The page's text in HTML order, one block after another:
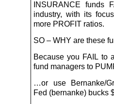
INSURANCE funds
industry, with its
more PROFIT ratios.
SO – WHY are these
Because you FAIL to
fund managers to
…or use Bernanke/
Fed (bernanke) bucks